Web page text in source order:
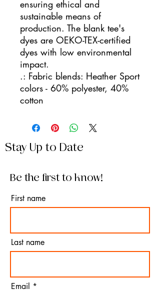
ensuring ethical and
sustainable means of
production. The blank tee's
dyes are OEKO-TEX-certified
dyes with low environmental
impact.
.: Fabric blends: Heather Sport
colors - 60% polyester, 40%
cotton
Stay Up to Date
Be the first to know!
First name
Last name
Email